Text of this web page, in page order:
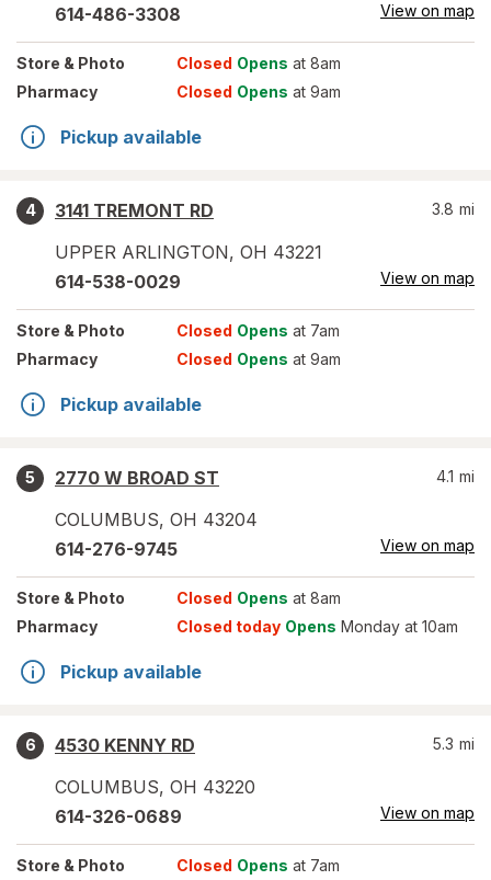
614-486-3308 View on map
Store & Photo Closed Opens at 8am
Pharmacy
Closed Opens at 9am
Pickup available
4
3141 TREMONT RD
UPPER ARLINGTON, OH 43221
3.8 mi
614-538-0029 View on map
Store & Photo Closed Opens at 7am
Pharmacy
Closed Opens at 9am
Pickup available
5
2770 W BROAD ST
COLUMBUS, OH 43204
4.1 mi
614-276-9745 View on map
Store & Photo Closed Opens at 8am
Pharmacy
Closed today Opens Monday at 10am
Pickup available
6
4530 KENNY RD
COLUMBUS, OH 43220
5.3 mi
614-326-0689 View on map
Store & Photo Closed Opens at 7am